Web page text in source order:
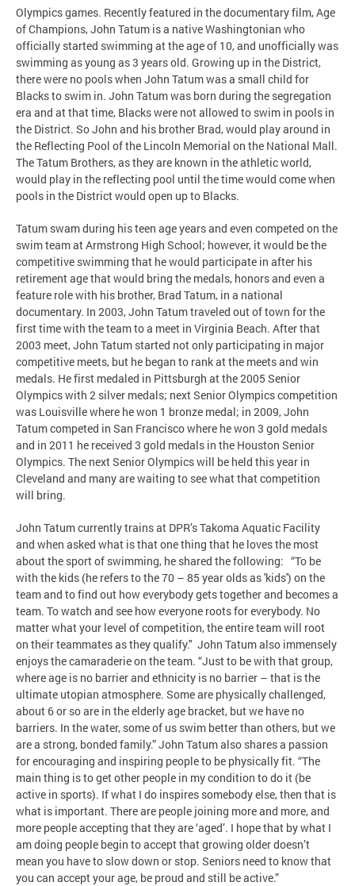
Olympics games. Recently featured in the documentary film, Age
of Champions, John Tatum is a native Washingtonian who
officially started swimming at the age of 10, and unofficially was
swimming as young as 3 years old. Growing up in the District,
there were no pools when John Tatum was a small child for
Blacks to swim in. John Tatum was born during the segregation
era and at that time, Blacks were not allowed to swim in pools in
the District. So John and his brother Brad, would play around in
the Reflecting Pool of the Lincoln Memorial on the National Mall.
The Tatum Brothers, as they are known in the athletic world,
would play in the reflecting pool until the time would come when
pools in the District would open up to Blacks.
Tatum swam during his teen age years and even competed on the
swim team at Armstrong High School; however, it would be the
competitive swimming that he would participate in after his
retirement age that would bring the medals, honors and even a
feature role with his brother, Brad Tatum, in a national
documentary. In 2003, John Tatum traveled out of town for the
first time with the team to a meet in Virginia Beach. After that
2003 meet, John Tatum started not only participating in major
competitive meets, but he began to rank at the meets and win
medals. He first medaled in Pittsburgh at the 2005 Senior
Olympics with 2 silver medals; next Senior Olympics competition
was Louisville where he won 1 bronze medal; in 2009, John
Tatum competed in San Francisco where he won 3 gold medals
and in 2011 he received 3 gold medals in the Houston Senior
Olympics. The next Senior Olympics will be held this year in
Cleveland and many are waiting to see what that competition
will bring.
John Tatum currently trains at DPR’s Takoma Aquatic Facility
and when asked what is that one thing that he loves the most
about the sport of swimming, he shared the following: “To be
with the kids (he refers to the 70 – 85 year olds as 'kids') on the
team and to find out how everybody gets together and becomes a
team. To watch and see how everyone roots for everybody. No
matter what your level of competition, the entire team will root
on their teammates as they qualify." John Tatum also immensely
enjoys the camaraderie on the team. “Just to be with that group,
where age is no barrier and ethnicity is no barrier – that is the
ultimate utopian atmosphere. Some are physically challenged,
about 6 or so are in the elderly age bracket, but we have no
barriers. In the water, some of us swim better than others, but we
are a strong, bonded family.” John Tatum also shares a passion
for encouraging and inspiring people to be physically fit. “The
main thing is to get other people in my condition to do it (be
active in sports). If what I do inspires somebody else, then that is
what is important. There are people joining more and more, and
more people accepting that they are ‘aged’. I hope that by what I
am doing people begin to accept that growing older doesn’t
mean you have to slow down or stop. Seniors need to know that
you can accept your age, be proud and still be active.”